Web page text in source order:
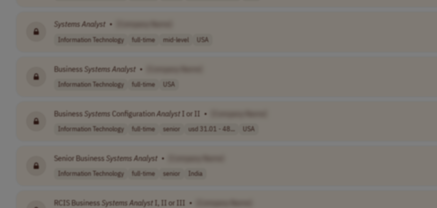
Systems Analyst •
Information Technology full-time mid-level USA
Business Systems Analyst •
Information Technology full-time USA
Business Systems ConfigurationAnalyst I or II •
Information Technology full-time senior usd 31.01 - 48... USA
Senior Business Systems Analyst •
Information Technology full-time senior India
RCIS Business Systems Analyst I, II or III •